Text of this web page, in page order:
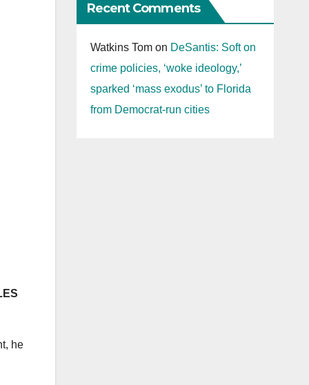
he
Recent Comments
Watkins Tomon DeSantis: Soft on
crime policies, ‘woke ideology,’
sparked ‘mass exodus’ to Florida
from Democrat-run cities